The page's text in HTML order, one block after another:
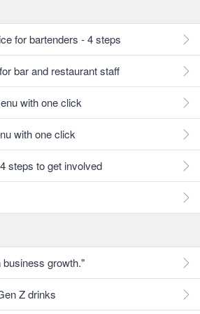
for bartenders - 4 steps
bar and restaurant staff
with one click
with one click
steps to get involved
growth."
Z drinks